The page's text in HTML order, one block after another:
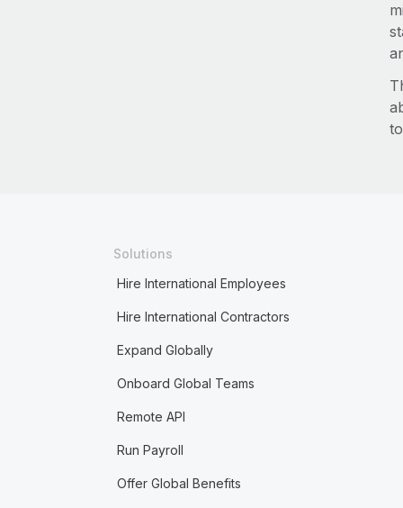
Solutions
Hire International Employees
Hire International Contractors
Expand Globally
Onboard Global Teams
Remote API
Run Payroll
Offer Global Benefits